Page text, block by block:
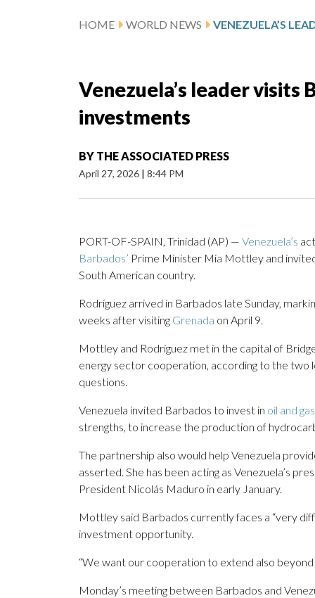
HOME WORLD NEWS
Venezuela’s leader visits
investments
BY THE ASSOCIATED PRESS
April 27, 2026 | 8:44 PM
PORT-OF-SPAIN, Trinidad (AP) — Venezuela’s
Barbados’ Prime Minister Mia Mottley and
South American country.
Rodríguez arrived in Barbados late Sunday,
weeks after visiting Grenada on April 9.
Mottley and Rodríguez met in the capital of
energy sector cooperation, according to the two
questions.
Venezuela invited Barbados to invest in oil and
strengths, to increase the production of
The partnership also would help Venezuela
asserted. She has been acting as Venezuela’s
President Nicolás Maduro in early January.
Mottley said Barbados currently faces a “very
investment opportunity.
“We want our cooperation to extend also
Monday’s meeting between Barbados and